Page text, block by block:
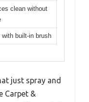
clean without
with built-in brush
just spray and
Carpet &